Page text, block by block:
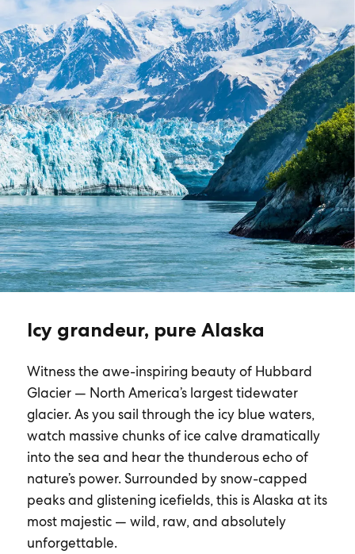
Icy grandeur, pure Alaska
Witness the awe-inspiring beauty of Hubbard
Glacier — North America’s largest tidewater
glacier. As you sail through the icy blue waters,
watch massive chunks of ice calve dramatically
into the sea and hear the thunderous echo of
nature’s power. Surrounded by snow-capped
peaks and glistening icefields, this is Alaska at its
most majestic — wild, raw, and absolutely
unforgettable.